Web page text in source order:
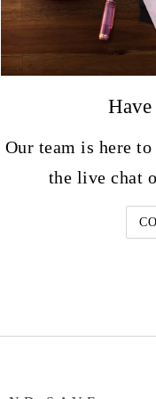
Have
Our team is here
the live chat